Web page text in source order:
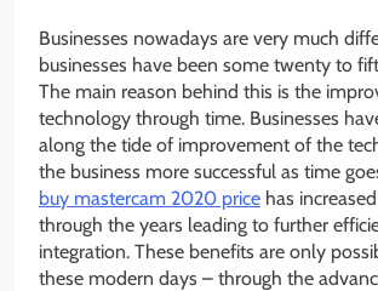
Businesses nowadays are very much
businesses have been some twenty to
The main reason behind this is the
technology through time. Businesses
along the tide of improvement of the
the business more successful as time
buy mastercam 2020 price has
through the years leading to further
integration. These benefits are only
these modern days – through the